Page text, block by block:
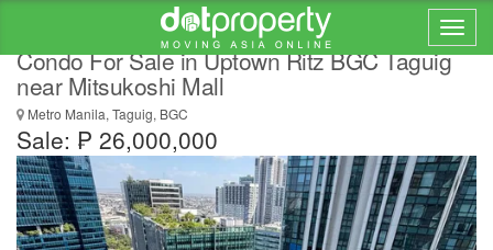
Hot New Listing 2 Bedroom Rent to Own
Condo For Sale in Uptown Ritz BGC Taguig
near Mitsukoshi Mall
Metro Manila, Taguig, BGC
Sale: ₱ 26,000,000